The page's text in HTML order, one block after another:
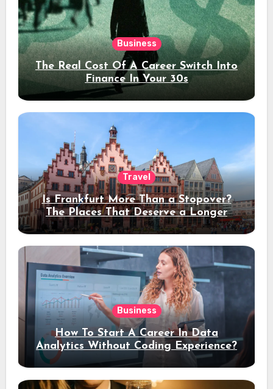
Business
The Real Cost Of A Career Switch Into
Finance In Your 30s
Travel
Is Frankfurt More Than a Stopover?
The Places That Deserve a Longer
Stay
Business
How To Start A Career In Data
Analytics Without Coding Experience?